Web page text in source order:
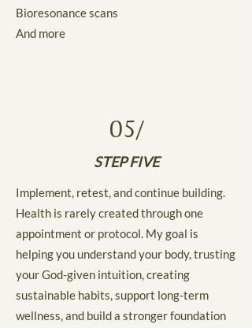
Bioresonance scans
And more
05/
STEP FIVE
Implement, retest, and continue building.
Health is rarely created through one
appointment or protocol. My goal is
helping you understand your body, trusting
your God-given intuition, creating
sustainable habits, support long-term
wellness, and build a stronger foundation